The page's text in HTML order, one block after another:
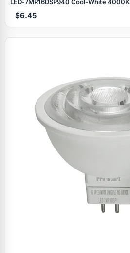
LED‑7MR16DSP940 Cool‑White 4000K
$6.45